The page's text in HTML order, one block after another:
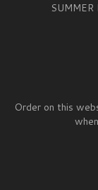
Order on this